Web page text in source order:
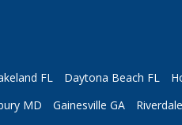
FL Daytona Beach FL
MD Gainesville GA